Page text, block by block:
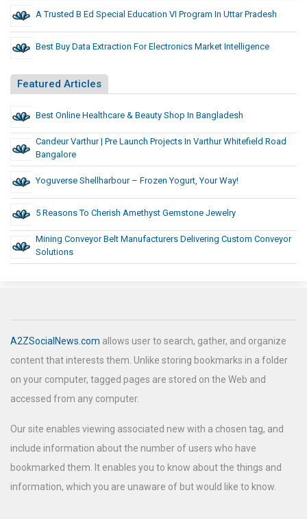
A Trusted B Ed Special Education VI Program In Uttar Pradesh
Best Buy Data Extraction For Electronics Market Intelligence
Featured Articles
Best Online Healthcare & Beauty Shop In Bangladesh
Candeur Varthur | Pre Launch Projects In Varthur Whitefield Road
Bangalore
Yoguverse Shellharbour – Frozen Yogurt, Your Way!
5 Reasons To Cherish Amethyst Gemstone Jewelry
Mining Conveyor Belt Manufacturers Delivering Custom Conveyor
Solutions
A2ZSocialNews.com allows user to search, gather, and organize
content that interests them. Unlike storing bookmarks in a folder
on your computer, tagged pages are stored on the Web and
accessed from any computer.
Our site enables viewing associated new with a chosen tag, and
include information about the number of users who have
bookmarked them. It enables you to know about the things and
information, which you are unaware of but would like to know.